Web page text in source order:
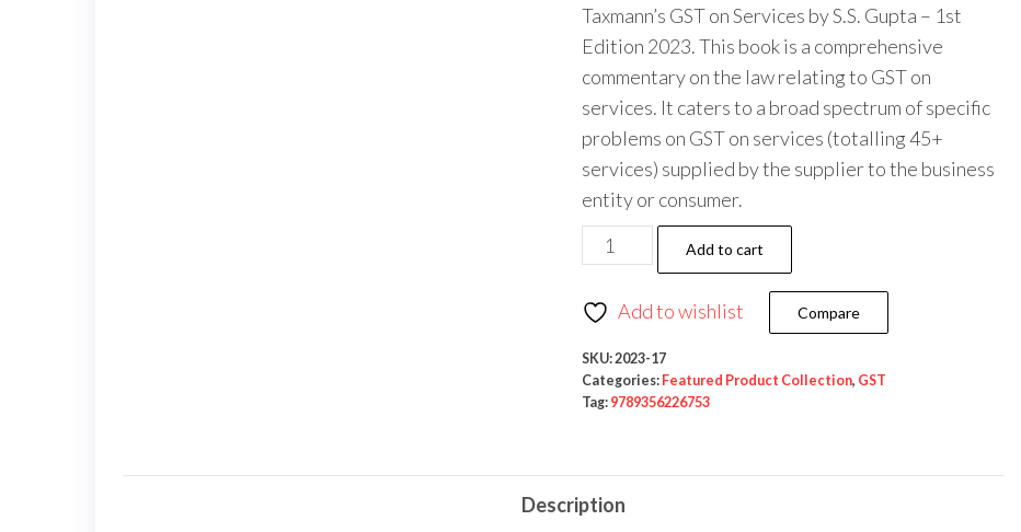
Taxmann’s GST on Services by S.S. Gupta – 1st
Edition 2023. This book is a comprehensive
commentary on the law relating to GST on
services. It caters to a broad spectrum of specific
problems on GST on services (totalling 45+
services) supplied by the supplier to the business
entity or consumer.
Add to cart
Add to wishlist Compare
SKU:2023-17
Categories: Featured Product Collection, GST
Tag: 9789356226753
Description